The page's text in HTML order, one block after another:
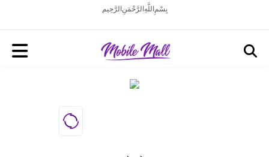
بِسْمِ اللَّهِ الرَّحْمَنِ الرَّحِيم